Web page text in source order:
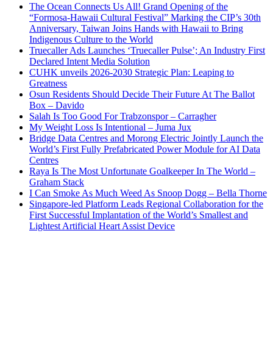
The Ocean Connects Us All! Grand Opening of the
“Formosa-Hawaii Cultural Festival” Marking the CIP’s 30th
Anniversary, Taiwan Joins Hands with Hawaii to Bring
Indigenous Culture to the World
Truecaller Ads Launches ‘Truecaller Pulse’; An Industry First
Declared Intent Media Solution
CUHK unveils 2026-2030 Strategic Plan: Leaping to
Greatness
Osun Residents Should Decide Their Future At The Ballot
Box – Davido
Salah Is Too Good For Trabzonspor – Carragher
My Weight Loss Is Intentional – Juma Jux
Bridge Data Centres and Morong Electric Jointly Launch the
World’s First Fully Prefabricated Power Module for AI Data
Centres
Raya Is The Most Unfortunate Goalkeeper In The World –
Graham Stack
I Can Smoke As Much Weed As Snoop Dogg – Bella Thorne
Singapore-led Platform Leads Regional Collaboration for the
First Successful Implantation of the World’s Smallest and
Lightest Artificial Heart Assist Device